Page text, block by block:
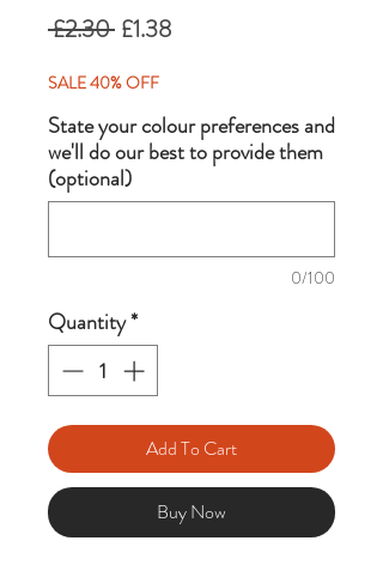
£2.30 Regular
£1.38Sale
SALE 40% OFF
State your colour preferences and
we'll do our best to provide them
(optional)
0/100
Quantity*
Add To Cart
Buy Now